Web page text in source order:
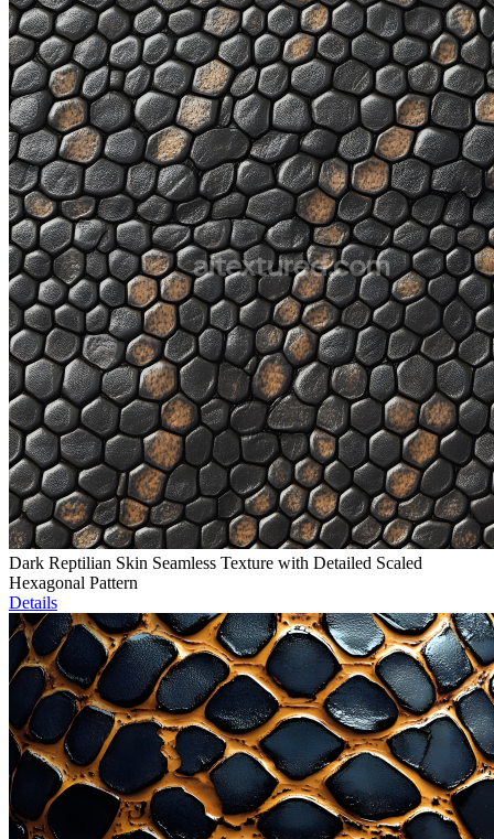
Dark Reptilian Skin Seamless Texture with Detailed Scaled
Hexagonal Pattern
Details